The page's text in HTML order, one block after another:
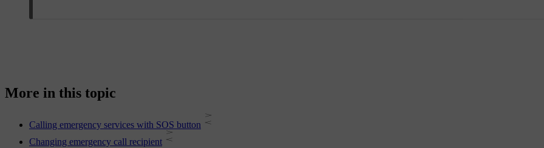
More in this topic
Calling emergency services with SOS button
Changing emergency call recipient